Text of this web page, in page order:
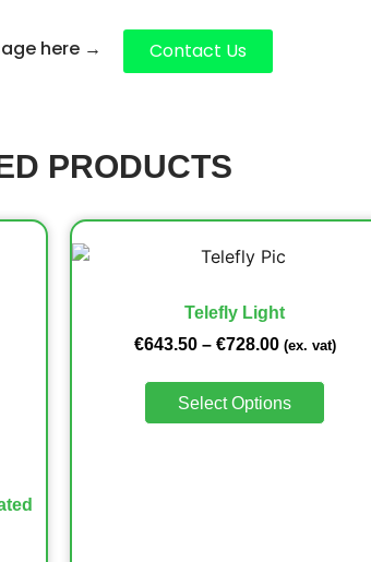
here → Contact Us
PRODUCTS
Telefly Light
€643.50 – €728.00 (ex. vat)
Select Options